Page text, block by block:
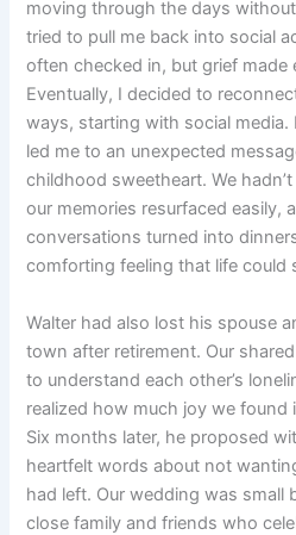
moving through the days
tried to pull me back into social
often checked in, but grief made
Eventually, I decided to
ways, starting with social
led me to an unexpected
childhood sweetheart. We
our memories resurfaced easily,
conversations turned into
comforting feeling that life could
Walter had also lost his spouse
town after retirement. Our
to understand each other’s
realized how much joy we found
Six months later, he proposed
heartfelt words about not
had left. Our wedding was small
close family and friends who